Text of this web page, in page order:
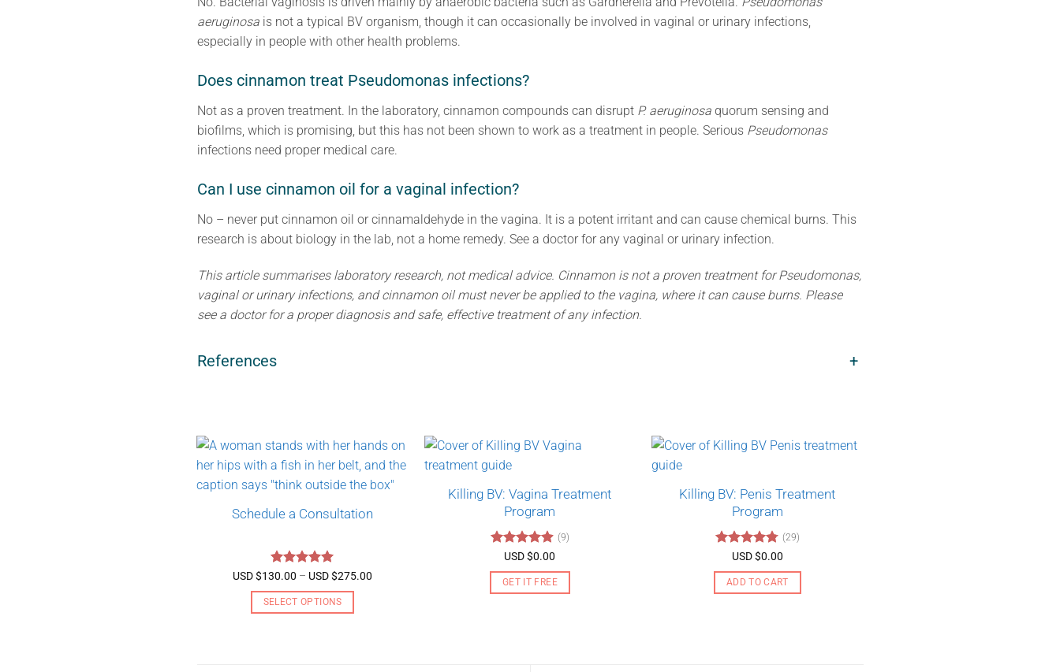
aeruginosais not a typical BV organism, though it can occasionally be involved in vaginal or urinary infections,
especially in people with other health problems.
Does cinnamon treat Pseudomonas infections?
Not as a proven treatment. In the laboratory, cinnamon compounds can disrupt P. aeruginosaquorum sensing and
biofilms, which is promising, but this has not been shown to work as a treatment in people. Serious Pseudomonas
infections need proper medical care.
Can I use cinnamon oil for a vaginal infection?
No – never put cinnamon oil or cinnamaldehyde in the vagina. It is a potent irritant and can cause chemical burns. This
research is about biology in the lab, not a home remedy. See a doctor for any vaginal or urinary infection.
This article summarises laboratory research, not medical advice. Cinnamon is not a proven treatment forPseudomonas,
vaginal or urinary infections, and cinnamon oil must never be applied to the vagina, where it can cause burns. Please
see a doctor for a proper diagnosis and safe, effective treatment of any infection.
References +
Schedule a Consultation
Rated 5
USD $130.00 – USD $275.00
SELECT OPTIONS
Killing BV: Vagina Treatment
Program
Rated4.89
(9)
USD $0.00
GET IT FREE
Killing BV: Penis Treatment
Program
Rated4.79
(29)
USD $0.00
ADD TO CART